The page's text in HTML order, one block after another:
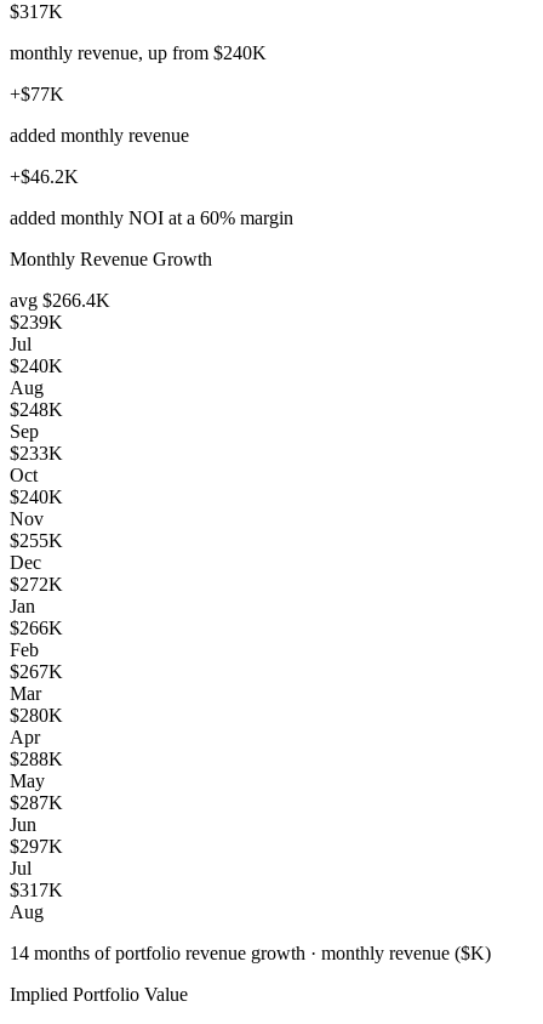
$317K
monthly revenue, up from $240K
+$77K
added monthly revenue
+$46.2K
added monthly NOI at a 60% margin
Monthly Revenue Growth
avg $266.4K
$239K
Jul
$240K
Aug
$248K
Sep
$233K
Oct
$240K
Nov
$255K
Dec
$272K
Jan
$266K
Feb
$267K
Mar
$280K
Apr
$288K
May
$287K
Jun
$297K
Jul
$317K
Aug
14 months of portfolio revenue growth · monthly revenue ($K)
Implied Portfolio Value